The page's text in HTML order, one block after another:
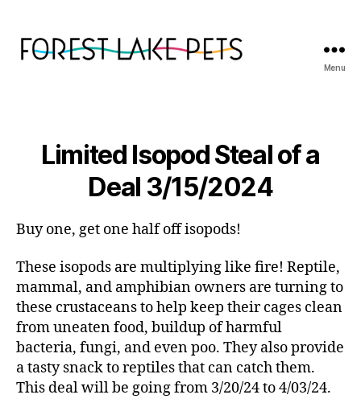
Menu
Limited Isopod Steal of a
Deal 3/15/2024
Buy one, get one half off isopods!
These isopods are multiplying like fire! Reptile,
mammal, and amphibian owners are turning to
these crustaceans to help keep their cages clean
from uneaten food, buildup of harmful
bacteria, fungi, and even poo. They also provide
a tasty snack to reptiles that can catch them.
This deal will be going from 3/20/24 to 4/03/24.